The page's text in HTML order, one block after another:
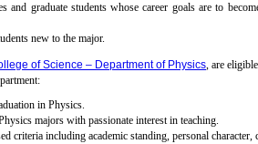
and graduate students whose career goals are to
new to the major.
of Science – Department of Physics, are
in Physics.
majors with passionate interest in teaching.
criteria including academic standing, personal character,